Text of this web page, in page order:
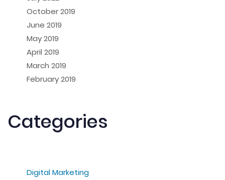
October 2019
June 2019
May 2019
April 2019
March 2019
February 2019
Categories
Digital Marketing